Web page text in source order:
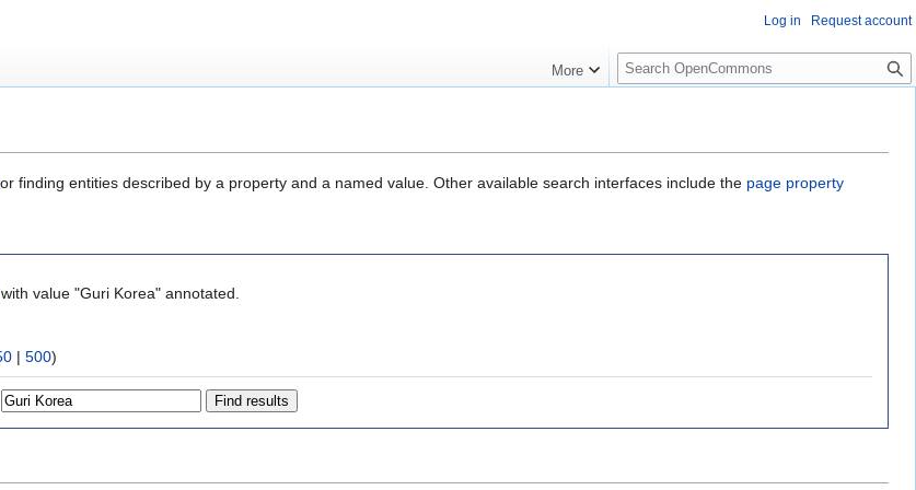
finding entities described by a property and a named value. Other available search interfaces include the page property
value "Guri Korea" annotated.
| 500)
Log in Request account
More
S
e
c
h